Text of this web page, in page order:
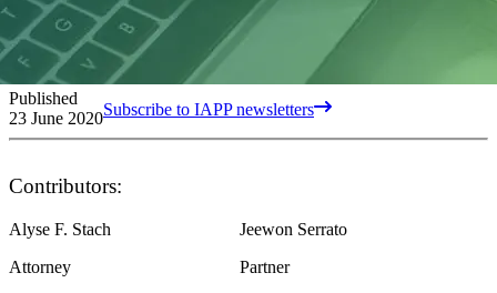
Published
23 June 2020Subscribe to IAPP newsletters
Contributors:
Alyse F. Stach
Attorney
Jeewon Serrato
Partner